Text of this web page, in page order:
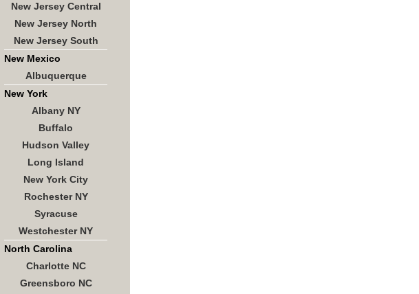
New Jersey Central
New Jersey North
New Jersey South
New Mexico
Albuquerque
New York
Albany NY
Buffalo
Hudson Valley
Long Island
New York City
Rochester NY
Syracuse
Westchester NY
North Carolina
Charlotte NC
Greensboro NC